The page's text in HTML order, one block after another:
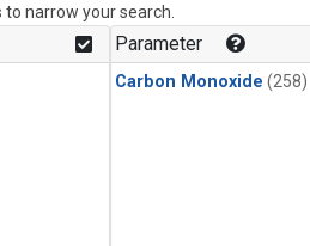
narrow your search.
Parameter
Carbon Monoxide (258)